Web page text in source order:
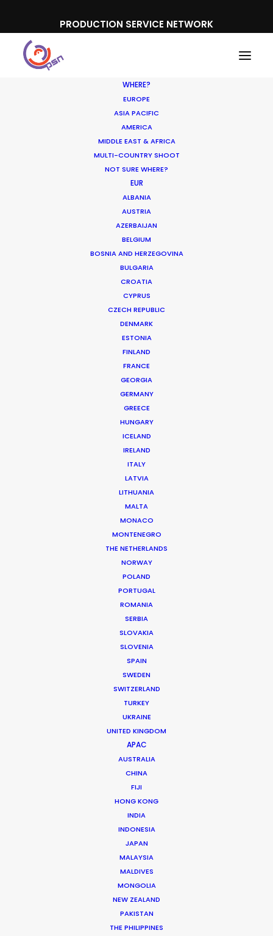
PRODUCTION SERVICE NETWORK
WHERE?
EUROPE
ASIA PACIFIC
AMERICA
MIDDLE EAST & AFRICA
MULTI-COUNTRY SHOOT
NOT SURE WHERE?
EUR
ALBANIA
AUSTRIA
AZERBAIJAN
BELGIUM
BOSNIA AND HERZEGOVINA
BULGARIA
CROATIA
CYPRUS
CZECH REPUBLIC
DENMARK
ESTONIA
FINLAND
FRANCE
GEORGIA
GERMANY
GREECE
HUNGARY
ICELAND
IRELAND
ITALY
LATVIA
LITHUANIA
MALTA
MONACO
MONTENEGRO
THE NETHERLANDS
NORWAY
POLAND
PORTUGAL
ROMANIA
SERBIA
SLOVAKIA
SLOVENIA
SPAIN
SWEDEN
SWITZERLAND
TURKEY
UKRAINE
UNITED KINGDOM
APAC
AUSTRALIA
CHINA
FIJI
HONG KONG
INDIA
INDONESIA
JAPAN
MALAYSIA
MALDIVES
MONGOLIA
NEW ZEALAND
PAKISTAN
THE PHILIPPINES
Morocco
Visa | Football Evolution
VISA
VISA | FOOTBALL EVOLUTION
Production Service in
CONTACT THE TEAM
Campaign: Football Evolution
Director: Chris Palmer
Agency: Saatchi & Saatchi
Production Company: Gorgeous House
Production Service: Dune Films
Location: Scenes in Marrakech (rahba